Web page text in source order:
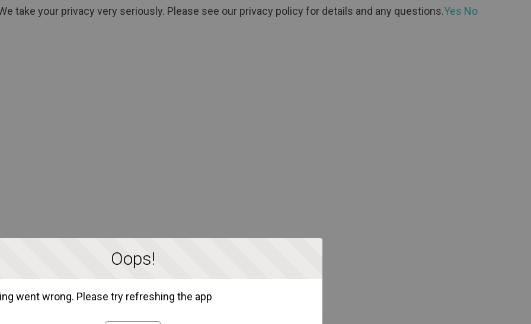
Oops!
went wrong. Please try refreshing the app
take your privacy very seriously. Please see our privacy policy for details and any questions.Yes No